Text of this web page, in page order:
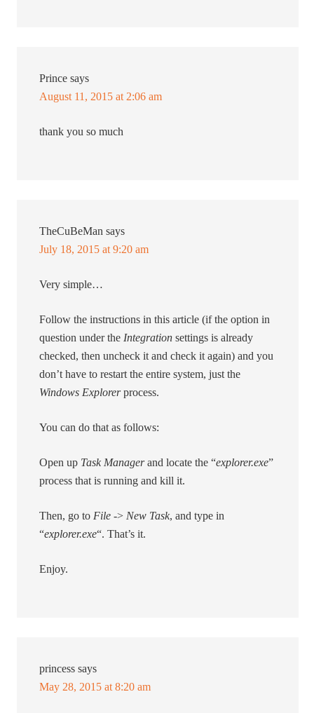
Prince says
August 11, 2015 at 2:06 am
thank you so much
TheCuBeMan says
July 18, 2015 at 9:20 am
Very simple…
Follow the instructions in this article (if the option in
question under the Integration settings is already
checked, then uncheck it and check it again) and you
don’t have to restart the entire system, just the
Windows Explorerprocess.
You can do that as follows:
Open up Task Managerand locate the “explorer.exe”
process that is running and kill it.
Then, go to File -> New Task, and type in
“explorer.exe“. That’s it.
Enjoy.
princess says
May 28, 2015 at 8:20 am